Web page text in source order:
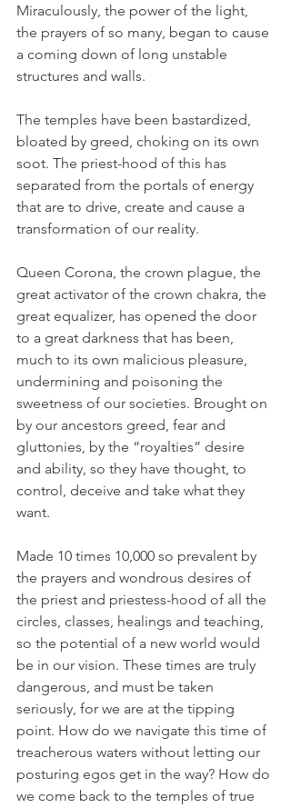
Miraculously, the power of the light,
the prayers of so many, began to cause
a coming down of long unstable
structures and walls.
The temples have been bastardized,
bloated by greed, choking on its own
soot. The priest-hood of this has
separated from the portals of energy
that are to drive, create and cause a
transformation of our reality.
Queen Corona, the crown plague, the
great activator of the crown chakra, the
great equalizer, has opened the door
to a great darkness that has been,
much to its own malicious pleasure,
undermining and poisoning the
sweetness of our societies. Brought on
by our ancestors greed, fear and
gluttonies, by the “royalties” desire
and ability, so they have thought, to
control, deceive and take what they
want.
Made 10 times 10,000 so prevalent by
the prayers and wondrous desires of
the priest and priestess-hood of all the
circles, classes, healings and teaching,
so the potential of a new world would
be in our vision. These times are truly
dangerous, and must be taken
seriously, for we are at the tipping
point. How do we navigate this time of
treacherous waters without letting our
posturing egos get in the way? How do
we come back to the temples of true